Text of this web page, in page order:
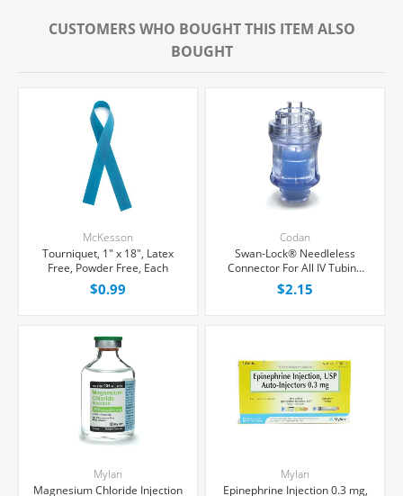
CUSTOMERS WHO BOUGHT THIS ITEM ALSO
BOUGHT
McKesson
Tourniquet, 1" x 18", Latex
Free, Powder Free, Each
$0.99
Codan
Swan-Lock® Needleless
Connector For All IV Tubing
and Luer Lock/Slip Syringes,
Each
$2.15
Mylan
Magnesium Chloride Injection
Mylan
Epinephrine Injection 0.3 mg,